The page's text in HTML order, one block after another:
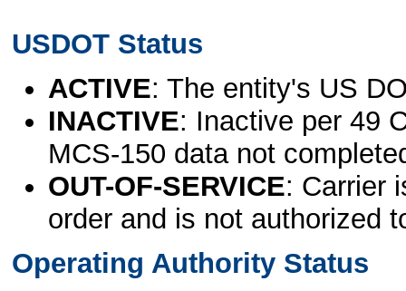
USDOT Status
ACTIVE: The entity's US
INACTIVE: Inactive per 49
MCS-150 data not
OUT-OF-SERVICE: Carrier
order and is not authorized
Operating Authority Status